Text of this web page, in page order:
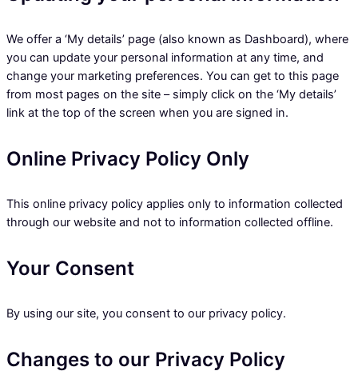
We offer a ‘My details’ page (also known as Dashboard), where
you can update your personal information at any time, and
change your marketing preferences. You can get to this page
from most pages on the site – simply click on the ‘My details’
link at the top of the screen when you are signed in.
Online Privacy Policy Only
This online privacy policy applies only to information collected
through our website and not to information collected offline.
Your Consent
By using our site, you consent to our privacy policy.
Changes to our Privacy Policy